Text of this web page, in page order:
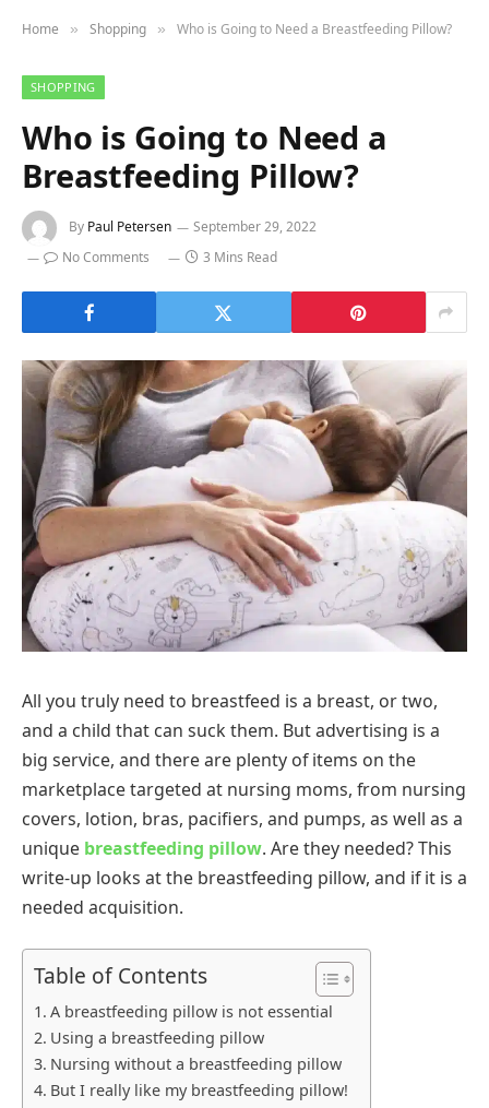
Home » Shopping » Who is Going to Need a Breastfeeding Pillow?
SHOPPING
Who is Going to Need a
Breastfeeding Pillow?
By Paul Petersen
September 29, 2022
No Comments
3 Mins Read
All you truly need to breastfeed is a breast, or two,
and a child that can suck them. But advertising is a
big service, and there are plenty of items on the
marketplace targeted at nursing moms, from nursing
covers, lotion, bras, pacifiers, and pumps, as well as a
unique breastfeeding pillow. Are they needed? This
write-up looks at the breastfeeding pillow, and if it is a
needed acquisition.
Table of Contents
A breastfeeding pillow is not essential
Using a breastfeeding pillow
Nursing without a breastfeeding pillow
But I really like my breastfeeding pillow!